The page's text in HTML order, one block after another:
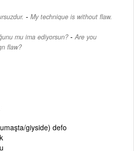
- My technique is without flaw.
mu ima ediyorsun? - Are you
flaw?
giyside) defo